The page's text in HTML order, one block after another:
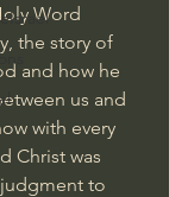
Word
the story of
and how he
us and
with every
Christ was
to